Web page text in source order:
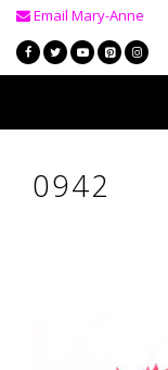
Email Mary-Anne
0942